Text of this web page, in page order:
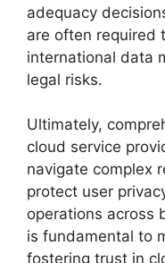
adequacy
are often required
international data
legal risks.
Ultimately,
cloud service
navigate complex
protect user
operations across
is fundamental to
fostering trust in